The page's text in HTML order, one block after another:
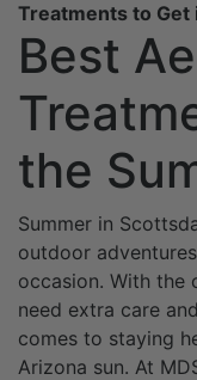
Treatments to Get
Best
the
Summer in
outdoor
occasion. With the
need extra care
comes to staying
Arizona sun. At